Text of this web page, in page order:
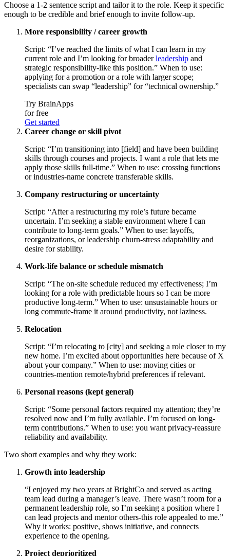
Choose a 1-2 sentence script and tailor it to the role. Keep it specific
enough to be credible and brief enough to invite follow-up.
More responsibility / career growth
Script: “I’ve reached the limits of what I can learn in my
current role and I’m looking for broaderleadership and
strategic responsibility-like this position.” When to use:
applying for a promotion or a role with larger scope;
specialists can swap “leadership” for “technical ownership.”
Try BrainApps
for free
Get started
Career change or skill pivot
Script: “I’m transitioning into [field] and have been building
skills through courses and projects. I want a role that lets me
apply those skills full-time.” When to use: crossing functions
or industries-name concrete transferable skills.
Company restructuring or uncertainty
Script: “After a restructuring my role’s future became
uncertain. I’m seeking a stable environment where I can
contribute to long-term goals.” When to use: layoffs,
reorganizations, or leadership churn-stress adaptability and
desire for stability.
Work-life balance or schedule mismatch
Script: “The on-site schedule reduced my effectiveness; I’m
looking for a role with predictable hours so I can be more
productive long-term.” When to use: unsustainable hours or
long commute-frame it around productivity, not laziness.
Relocation
Script: “I’m relocating to [city] and seeking a role closer to my
new home. I’m excited about opportunities here because of X
about your company.” When to use: moving cities or
countries-mention remote/hybrid preferences if relevant.
Personal reasons (kept general)
Script: “Some personal factors required my attention; they’re
resolved now and I’m fully available. I’m focused on long-
term contributions.” When to use: you want privacy-reassure
reliability and availability.
Two short examples and why they work:
Growth into leadership
“I enjoyed my two years at BrightCo and served as acting
team lead during a manager’s leave. There wasn’t room for a
permanent leadership role, so I’m seeking a position where I
can lead projects and mentor others-this role appealed to me.”
Why it works: positive, shows initiative, and connects
experience to the opening.
Project deprioritized